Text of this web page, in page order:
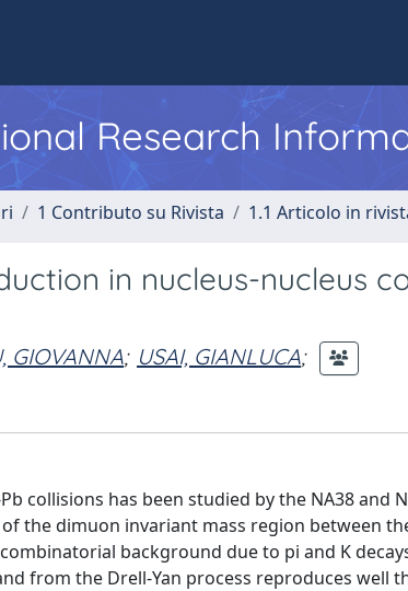
Research
1 Contributo su Rivista 1.1 Articolo in
in nucleus-nucleus
GIOVANNA; USAI, GIANLUCA;
collisions has been studied by the NA38 and
the dimuon invariant mass region between
background due to pi and K
from the Drell-Yan process reproduces well